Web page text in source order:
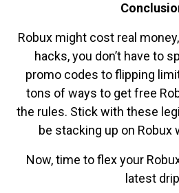
Robux might cost real
hacks, you don’t have to
promo codes to flipping
tons of ways to get free
the rules. Stick with these
be stacking up on Robux
Now, time to flex your
latest